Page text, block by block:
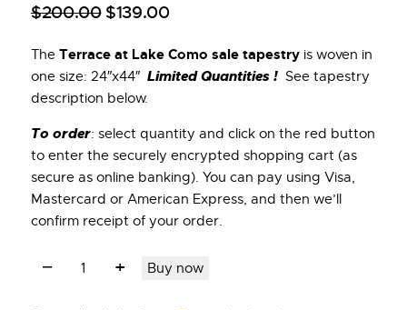
$200.00 $139.00
The Terrace at Lake Como sale tapestry is woven in
one size: 24″x44″ Limited Quantities ! See tapestry
description below.
To order: select quantity and click on the red button
to enter the securely encrypted shopping cart (as
secure as online banking). You can pay using Visa,
Mastercard or American Express, and then we’ll
confirm receipt of your order.
Buy now